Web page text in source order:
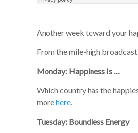
Another week toward your
From the mile-high
Monday: Happiness Is …
Which country has the
morehere.
Tuesday: Boundless Energy